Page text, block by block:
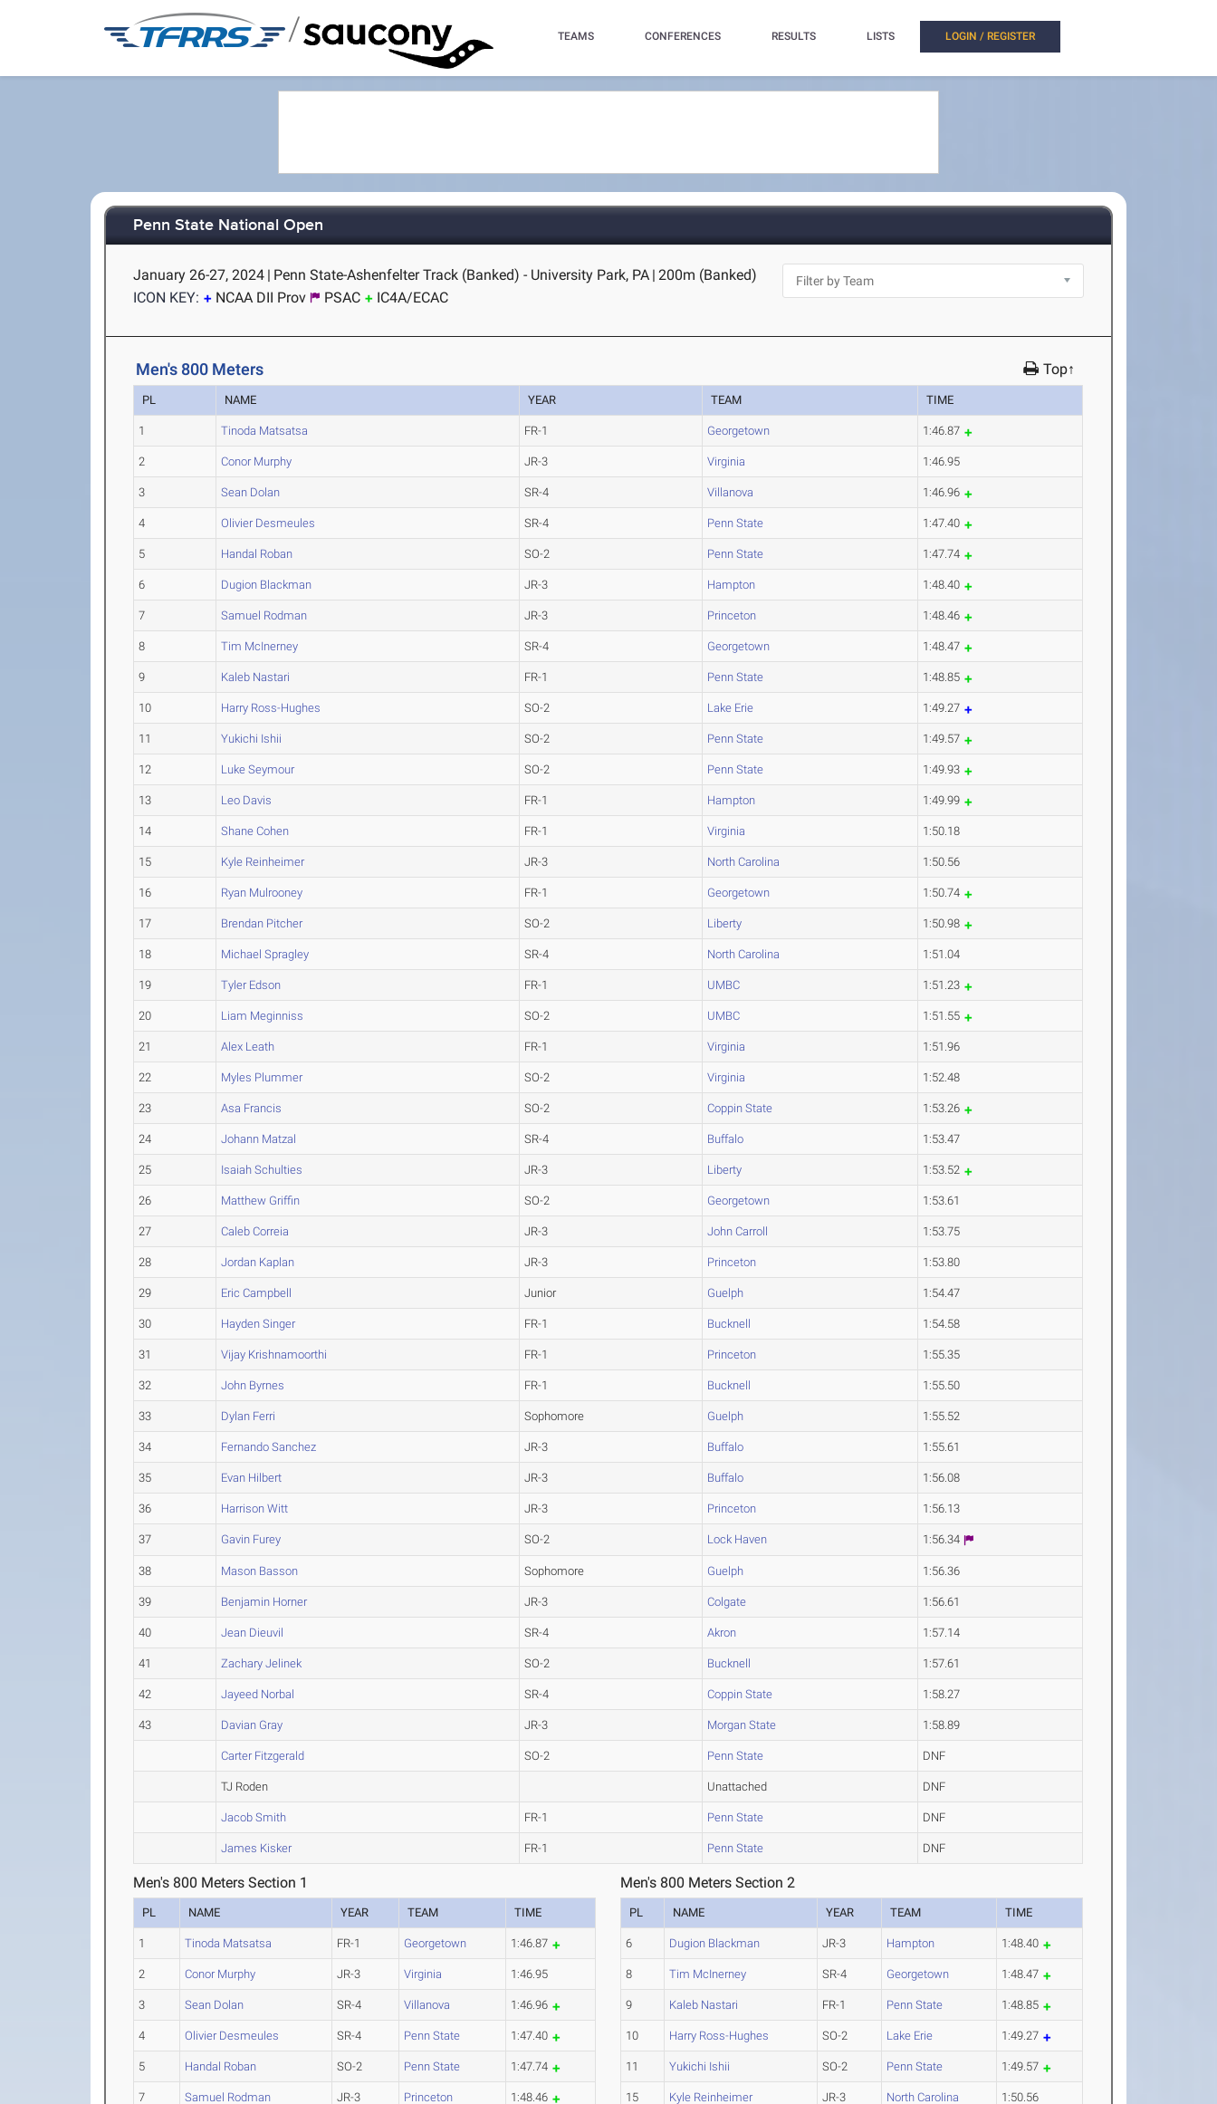
/ TEAMS CONFERENCES RESULTS LISTS LOGIN / REGISTER
Penn State National Open
January 26-27, 2024 | Penn State-Ashenfelter Track (Banked) - University Park, PA | 200m (Banked)
ICON KEY:
NCAA DII Prov PSAC IC4A/ECAC
Men's 800 Meters Top↑
PL NAME YEAR TEAM TIME
1 Tinoda Matsatsa FR-1 Georgetown 1:46.87
2 Conor Murphy JR-3 Virginia 1:46.95
3 Sean Dolan SR-4 Villanova 1:46.96
4 Olivier Desmeules SR-4 Penn State 1:47.40
5 Handal Roban SO-2 Penn State 1:47.74
6 Dugion Blackman JR-3 Hampton 1:48.40
7 Samuel Rodman JR-3 Princeton 1:48.46
8 Tim McInerney SR-4 Georgetown 1:48.47
9 Kaleb Nastari FR-1 Penn State 1:48.85
10 Harry Ross-Hughes SO-2 Lake Erie 1:49.27
11 Yukichi Ishii SO-2 Penn State 1:49.57
12 Luke Seymour SO-2 Penn State 1:49.93
13 Leo Davis FR-1 Hampton 1:49.99
14 Shane Cohen FR-1 Virginia 1:50.18
15 Kyle Reinheimer JR-3 North Carolina 1:50.56
16 Ryan Mulrooney FR-1 Georgetown 1:50.74
17 Brendan Pitcher SO-2 Liberty 1:50.98
18 Michael Spragley SR-4 North Carolina 1:51.04
19 Tyler Edson FR-1 UMBC 1:51.23
20 Liam Meginniss SO-2 UMBC 1:51.55
21 Alex Leath FR-1 Virginia 1:51.96
22 Myles Plummer SO-2 Virginia 1:52.48
23 Asa Francis SO-2 Coppin State 1:53.26
24 Johann Matzal SR-4 Buffalo 1:53.47
25 Isaiah Schulties JR-3 Liberty 1:53.52
26 Matthew Griffin SO-2 Georgetown 1:53.61
27 Caleb Correia JR-3 John Carroll 1:53.75
28 Jordan Kaplan JR-3 Princeton 1:53.80
29 Eric Campbell Junior Guelph 1:54.47
30 Hayden Singer FR-1 Bucknell 1:54.58
31 Vijay Krishnamoorthi FR-1 Princeton 1:55.35
32 John Byrnes FR-1 Bucknell 1:55.50
33 Dylan Ferri Sophomore Guelph 1:55.52
34 Fernando Sanchez JR-3 Buffalo 1:55.61
35 Evan Hilbert JR-3 Buffalo 1:56.08
36 Harrison Witt JR-3 Princeton 1:56.13
37 Gavin Furey SO-2 Lock Haven 1:56.34
38 Mason Basson Sophomore Guelph 1:56.36
39 Benjamin Horner JR-3 Colgate 1:56.61
40 Jean Dieuvil SR-4 Akron 1:57.14
41 Zachary Jelinek SO-2 Bucknell 1:57.61
42 Jayeed Norbal SR-4 Coppin State 1:58.27
43 Davian Gray JR-3 Morgan State 1:58.89
Carter Fitzgerald SO-2 Penn State DNF
TJ Roden Unattached DNF
Jacob Smith FR-1 Penn State DNF
James Kisker FR-1 Penn State DNF
Men's 800 Meters Section 1
PL NAME YEAR TEAM TIME
1 Tinoda Matsatsa FR-1 Georgetown 1:46.87
2 Conor Murphy JR-3 Virginia 1:46.95
3 Sean Dolan SR-4 Villanova 1:46.96
4 Olivier Desmeules SR-4 Penn State 1:47.40
5 Handal Roban SO-2 Penn State 1:47.74
7 Samuel Rodman JR-3 Princeton 1:48.46
Men's 800 Meters Section 2
PL NAME YEAR TEAM TIME
6 Dugion Blackman JR-3 Hampton 1:48.40
8 Tim McInerney SR-4 Georgetown 1:48.47
9 Kaleb Nastari FR-1 Penn State 1:48.85
10 Harry Ross-Hughes SO-2 Lake Erie 1:49.27
11 Yukichi Ishii SO-2 Penn State 1:49.57
15 Kyle Reinheimer JR-3 North Carolina 1:50.56